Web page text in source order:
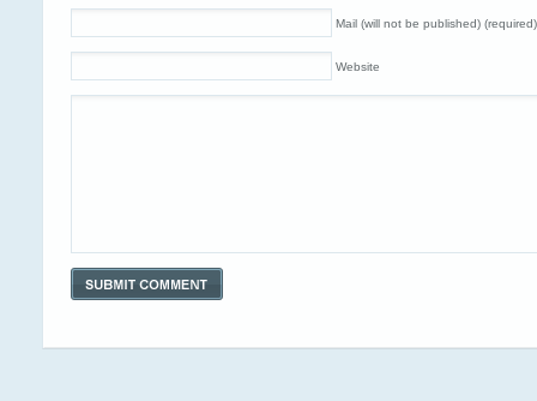
Mail (will not be published) (required)
Website